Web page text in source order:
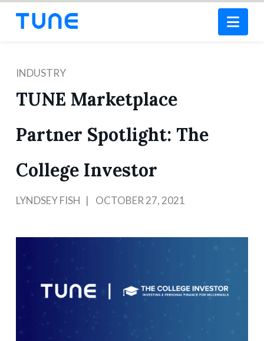
INDUSTRY
TUNE Marketplace
Partner Spotlight: The
College Investor
LYNDSEY FISH OCTOBER 27, 2021